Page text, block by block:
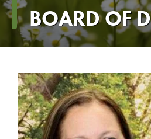
Breadcrumb
BOARD OF
Dana
Powell